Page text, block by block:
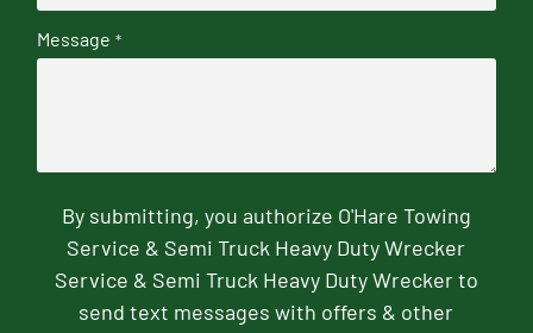
Message *
By submitting, you authorize O'Hare Towing
Service & Semi Truck Heavy Duty Wrecker
Service & Semi Truck Heavy Duty Wrecker to
send text messages with offers & other